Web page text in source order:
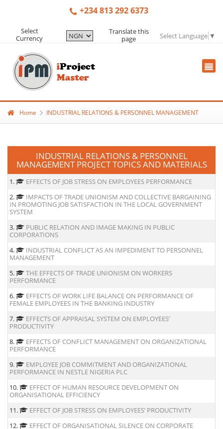
+234 813 292 6373
Select
Currency
Translate this
page
Select Language ▼
Home INDUSTRIAL RELATIONS & PERSONNEL MANAGEMENT
INDUSTRIAL RELATIONS & PERSONNEL
MANAGEMENT PROJECT TOPICS AND MATERIALS
1.
EFFECTS OF JOB STRESS ON EMPLOYEES PERFORMANCE
2.
IMPACTS OF TRADE UNIONISM AND COLLECTIVE BARGAINING
IN PROMOTING JOB SATISFACTION IN THE LOCAL GOVERNMENT
SYSTEM
3.
PUBLIC RELATION AND IMAGE MAKING IN PUBLIC
CORPORATIONS
4.
INDUSTRIAL CONFLICT AS AN IMPEDIMENT TO PERSONNEL
MANAGEMENT
5.
THE EFFECTS OF TRADE UNIONISM ON WORKERS
PERFORMANCE
6.
EFFECTS OF WORK LIFE BALANCE ON PERFORMANCE OF
FEMALE EMPLOYEES IN THE BANKING INDUSTRY
7.
EFFECTS OF APPRAISAL SYSTEM ON EMPLOYEES’
PRODUCTIVITY
8.
EFFECTS OF CONFLICT MANAGEMENT ON ORGANIZATIONAL
PERFORMANCE
9.
EMPLOYEE JOB COMMITMENT AND ORGANIZATIONAL
PERFORMANCE IN NESTLE NIGERIA PLC
10.
EFFECT OF HUMAN RESOURCE DEVELOPMENT ON
ORGANISATIONAL EFFICIENCY
11.
EFFECT OF JOB STRESS ON EMPLOYEES’ PRODUCTIVITY
12.
EFFECT OF ORGANISATIONAL SILENCE ON CORPORATE